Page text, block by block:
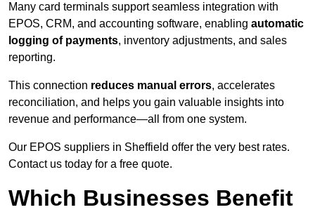
Many card terminals support seamless integration with
EPOS, CRM, and accounting software, enabling automatic
logging of payments, inventory adjustments, and sales
reporting.
This connection reduces manual errors, accelerates
reconciliation, and helps you gain valuable insights into
revenue and performance—all from one system.
Our EPOS suppliers in Sheffield offer the very best rates.
Contact us today for a free quote.
Which Businesses Benefit